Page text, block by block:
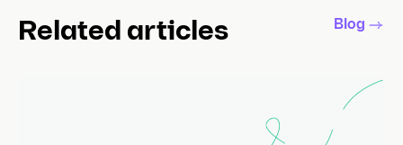
Related articles Blog